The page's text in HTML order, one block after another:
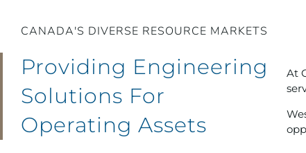
CANADA'S DIVERSE RESOURCE MARKETS
Providing Engineering
Solutions For
Operating Assets
At